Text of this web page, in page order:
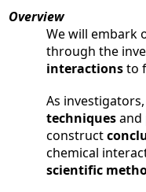
Alumni
Contact Us
Overview
We will embark
through the
interactionsto
As
techniquesand
construct
chemical
scientific